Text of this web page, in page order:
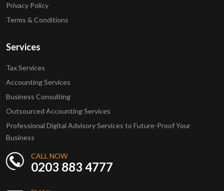
Privacy Policy
Terms & Conditions
Services
Tax Services
Accounting Services
Business Consulting
Outsourced Accounting Services
Professional Digital Advisory Services to Future-Proof Your
Business
CALL NOW
0203 883 4777